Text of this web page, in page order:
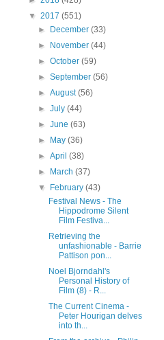
▼ 2017 (551)
►
December(33)
►
November(44)
►October(59)
►September(56)
►August(56)
►July(44)
►June(63)
►
May(36)
►April(38)
►
March(37)
▼
February(43)
Festival News - The
Hippodrome Silent
Film Festiva...
Retrieving the
unfashionable - Barrie
Pattison pon...
Noel Bjorndahl's
Personal History of
Film (8) - R...
The Current Cinema -
Peter Hourigan delves
into th...